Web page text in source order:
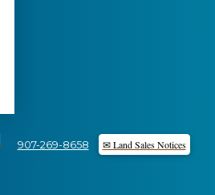
907-269-8658 ✉ Land Sales Notices